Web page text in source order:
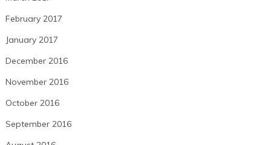
February 2017
January 2017
December 2016
November 2016
October 2016
September 2016